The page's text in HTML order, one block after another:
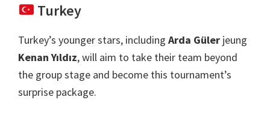
Turkey
Turkey’s younger stars, including Arda Güler jeung
Kenan Yıldız,will aim to take their team beyond
the group stage and become this tournament’s
surprise package.